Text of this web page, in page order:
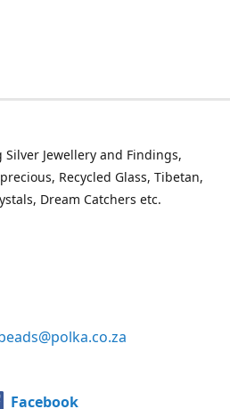
Jewellery and Findings,
Recycled Glass, Tibetan,
Dream Catchers etc.
Facebook